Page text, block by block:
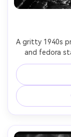
A gritty 1940s
and fedora
ember
streetlamp,
lighting, black
50mm lens, f/2,